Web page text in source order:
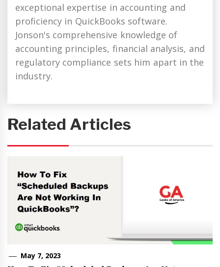
exceptional expertise in accounting and
proficiency in QuickBooks software.
Jonson's comprehensive knowledge of
accounting principles, financial analysis, and
regulatory compliance sets him apart in the
industry.
Related Articles
May 7, 2023